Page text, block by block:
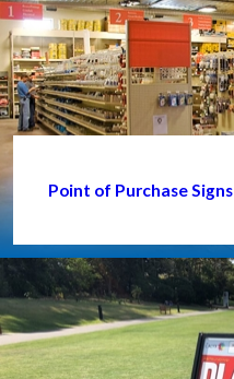
Point of Purchase Signs